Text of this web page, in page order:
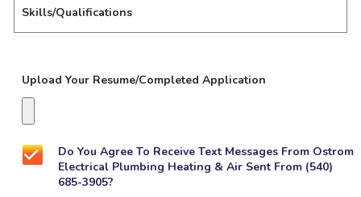
Skills/Qualifications
Upload Your Resume/Completed Application
Yes!
Do You Agree To Receive Text Messages From Ostrom
Electrical Plumbing Heating & Air Sent From (540)
685-3905?